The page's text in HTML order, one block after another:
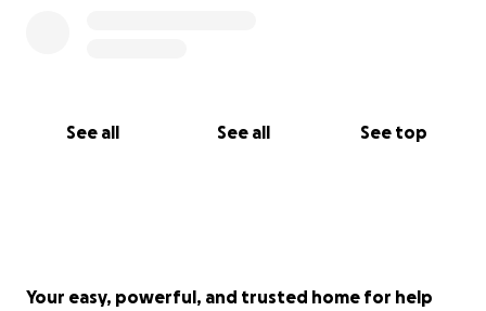
See all See all See top
Your easy, powerful, and trusted home for help